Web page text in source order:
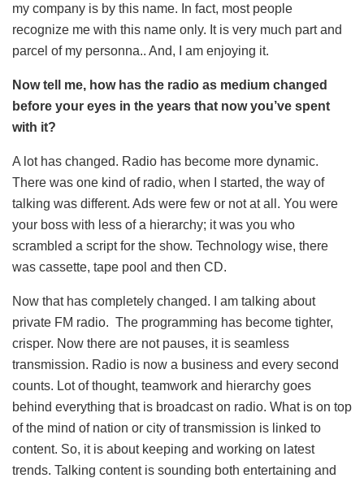
my company is by this name. In fact, most people
recognize me with this name only. It is very much part and
parcel of my personna.. And, I am enjoying it.
Now tell me, how has the radio as medium changed
before your eyes in the years that now you’ve spent
with it?
A lot has changed. Radio has become more dynamic.
There was one kind of radio, when I started, the way of
talking was different. Ads were few or not at all. You were
your boss with less of a hierarchy; it was you who
scrambled a script for the show. Technology wise, there
was cassette, tape pool and then CD.
Now that has completely changed. I am talking about
private FM radio. The programming has become tighter,
crisper. Now there are not pauses, it is seamless
transmission. Radio is now a business and every second
counts. Lot of thought, teamwork and hierarchy goes
behind everything that is broadcast on radio. What is on top
of the mind of nation or city of transmission is linked to
content. So, it is about keeping and working on latest
trends. Talking content is sounding both entertaining and